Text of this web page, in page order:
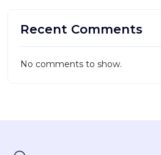
Recent Comments
No comments to show.